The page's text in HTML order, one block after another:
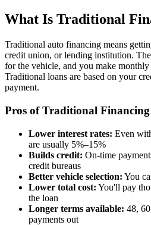
What Is Traditional
Traditional auto financing means
credit union, or lending institution.
for the vehicle, and you make monthly
Traditional loans are based on your
payment.
Pros of Traditional Financing
Lower interest rates: Even
are usually 5%–15%
Builds credit: On-time
credit bureaus
Better vehicle selection: You
Lower total cost: You'll pay
the loan
Longer terms available: 48,
payments out